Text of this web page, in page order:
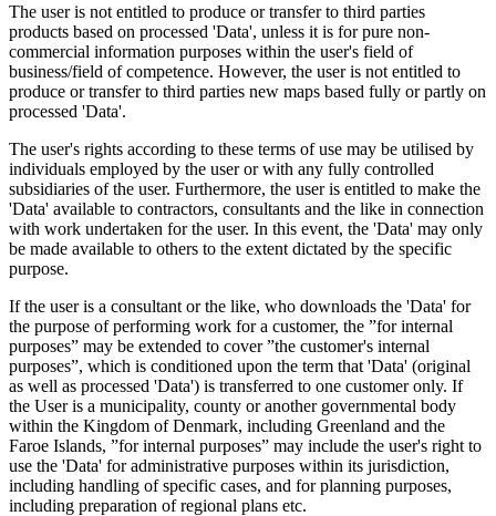
The user is not entitled to produce or transfer to third parties
products based on processed 'Data', unless it is for pure non-
commercial information purposes within the user's field of
business/field of competence. However, the user is not entitled to
produce or transfer to third parties new maps based fully or partly on
processed 'Data'.
The user's rights according to these terms of use may be utilised by
individuals employed by the user or with any fully controlled
subsidiaries of the user. Furthermore, the user is entitled to make the
'Data' available to contractors, consultants and the like in connection
with work undertaken for the user. In this event, the 'Data' may only
be made available to others to the extent dictated by the specific
purpose.
If the user is a consultant or the like, who downloads the 'Data' for
the purpose of performing work for a customer, the ”for internal
purposes” may be extended to cover ”the customer's internal
purposes”, which is conditioned upon the term that 'Data' (original
as well as processed 'Data') is transferred to one customer only. If
the User is a municipality, county or another governmental body
within the Kingdom of Denmark, including Greenland and the
Faroe Islands, ”for internal purposes” may include the user's right to
use the 'Data' for administrative purposes within its jurisdiction,
including handling of specific cases, and for planning purposes,
including preparation of regional plans etc.